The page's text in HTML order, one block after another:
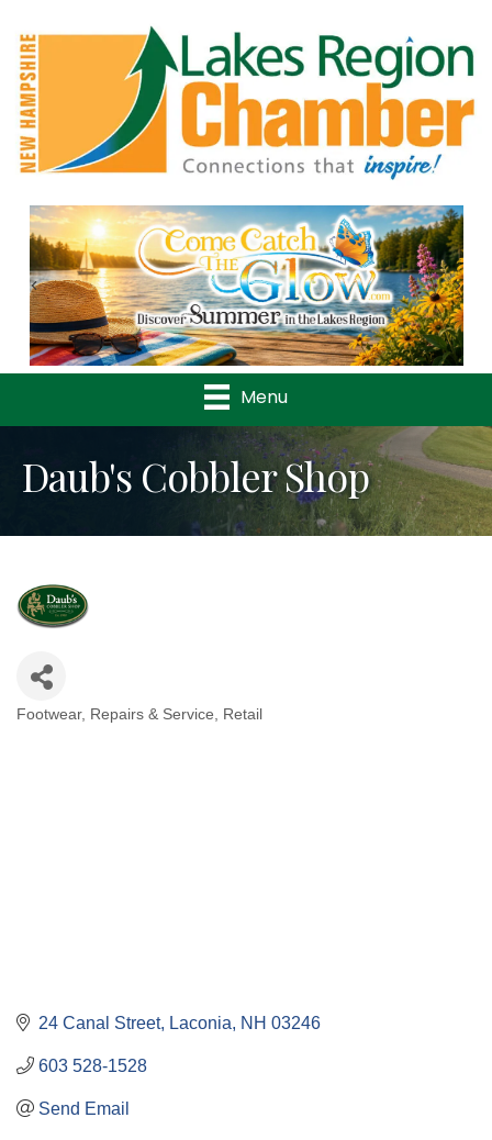
Previous
Menu
Daub's Cobbler Shop
Footwear Repairs & Service Retail
24 Canal Street Laconia NH 03246
603 528-1528
Send Email